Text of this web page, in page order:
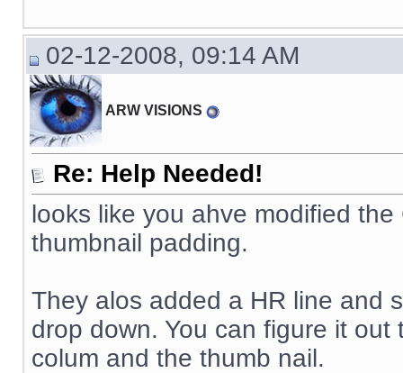
02-12-2008, 09:14 AM
ARW VISIONS
Re: Help Needed!
looks like you ahve modified
thumbnail padding.
They alos added a HR line and
drop down. You can figure it
colum and the thumb nail.